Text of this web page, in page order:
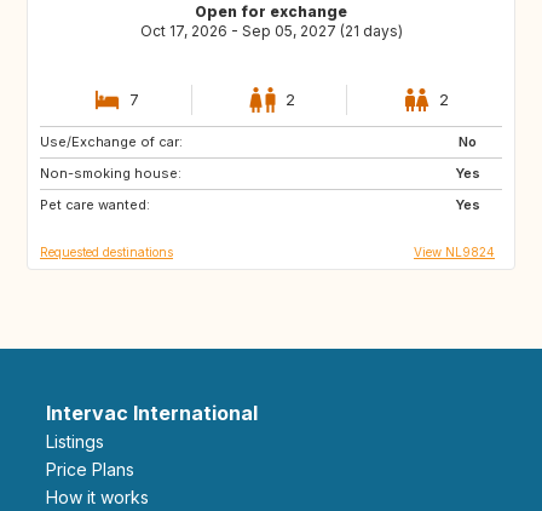
Open for exchange
Oct 17, 2026 - Sep 05, 2027 (21 days)
7 2 2
Use/Exchange of car:
No
Non-smoking house:
Yes
Pet care wanted:
Yes
DK
DE
GR
Requested destinations View NL9824
Intervac International
Listings
Price Plans
How it works